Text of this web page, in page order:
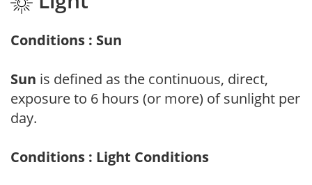
Conditions : Sun
Sun is defined as the continuous, direct,
exposure to 6 hours (or more) of sunlight per
day.
Conditions : Light Conditions